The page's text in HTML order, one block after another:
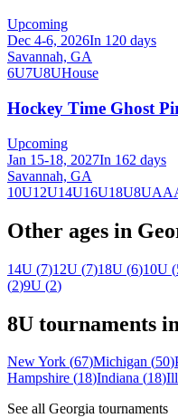
Upcoming
Dec 4-6, 2026In 120 days
Savannah, GA
6U7U8UHouse
Hockey Time Ghost
Upcoming
Jan 15-18, 2027In 162 days
Savannah, GA
10U12U14U16U18U8UA
Other ages in
14U (7)12U (7)18U (6)10U (
(2)9U (2)
8U tournaments
New York (67)Michigan (50)
Hampshire (18)Indiana (18)
See all Georgia tournaments